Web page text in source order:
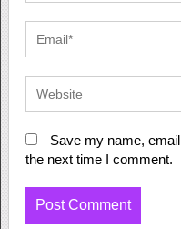
Save my name,
the next time I comment.